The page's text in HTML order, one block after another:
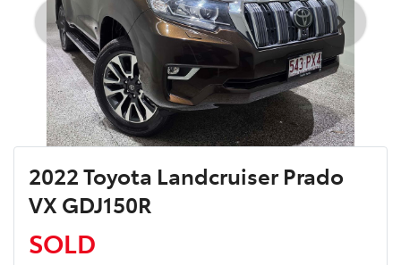
2022 Toyota Landcruiser Prado
VX GDJ150R
SOLD